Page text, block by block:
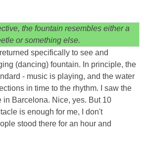
the fountain resembles either a
or something else.
specifically to see and
(dancing) fountain. In principle, the
- music is playing, and the water
in time to the rhythm. I saw the
in Barcelona. Nice, yes. But 10
is enough for me, I don't
stood there for an hour and